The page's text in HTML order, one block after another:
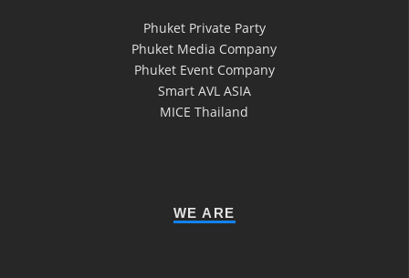
Phuket Private Party
Phuket Media Company
Phuket Event Company
Smart AVL ASIA
MICE Thailand
WE ARE